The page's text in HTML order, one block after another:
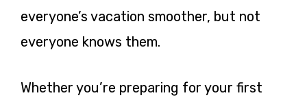
everyone’s vacation smoother, but not
everyone knows them.
Whether you’re preparing for your first